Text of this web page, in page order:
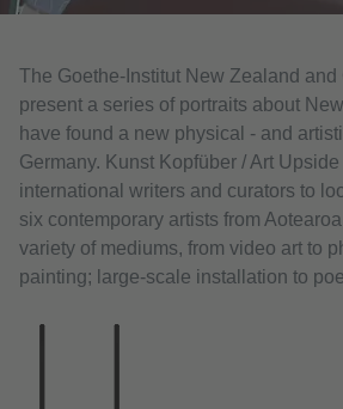
The Goethe-Institut New Zealand and
present a series of portraits about
have found a new physical - and
Germany. Kunst Kopfüber / Art
international writers and curators to
six contemporary artists from
variety of mediums, from video art to
painting; large-scale installation to